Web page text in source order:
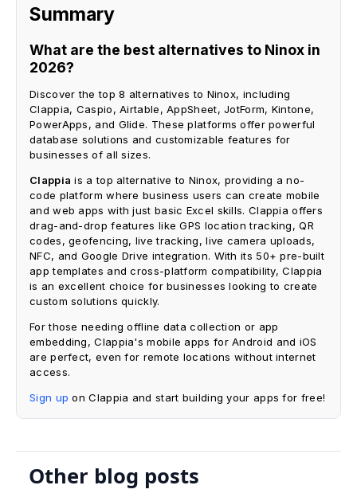
Summary
What are the best alternatives to Ninox in
2026?
Discover the top 8 alternatives to Ninox, including
Clappia, Caspio, Airtable, AppSheet, JotForm, Kintone,
PowerApps, and Glide. These platforms offer powerful
database solutions and customizable features for
businesses of all sizes.
Clappia is a top alternative to Ninox, providing a no-
code platform where business users can create mobile
and web apps with just basic Excel skills. Clappia offers
drag-and-drop features like GPS location tracking, QR
codes, geofencing, live tracking, live camera uploads,
NFC, and Google Drive integration. With its 50+ pre-built
app templates and cross-platform compatibility, Clappia
is an excellent choice for businesses looking to create
custom solutions quickly.
For those needing offline data collection or app
embedding, Clappia's mobile apps for Android and iOS
are perfect, even for remote locations without internet
access.
Sign up on Clappia and start building your apps for free!
Other blog posts